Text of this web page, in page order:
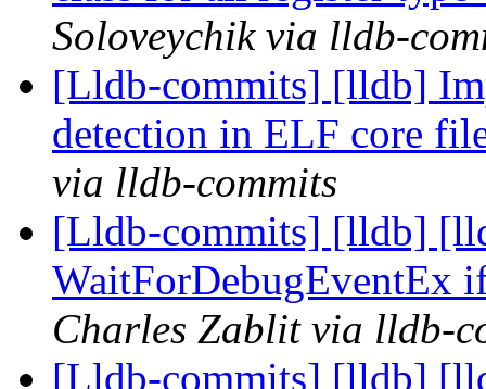
Soloveychik via lldb-
[Lldb-commits] [lldb]
detection in ELF core
via lldb-commits
[Lldb-commits] [lldb]
WaitForDebugEventEx
Charles Zablit via lldb-
[Lldb-commits] [lldb]